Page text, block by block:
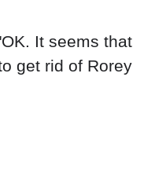
It seems that
get rid of Rorey